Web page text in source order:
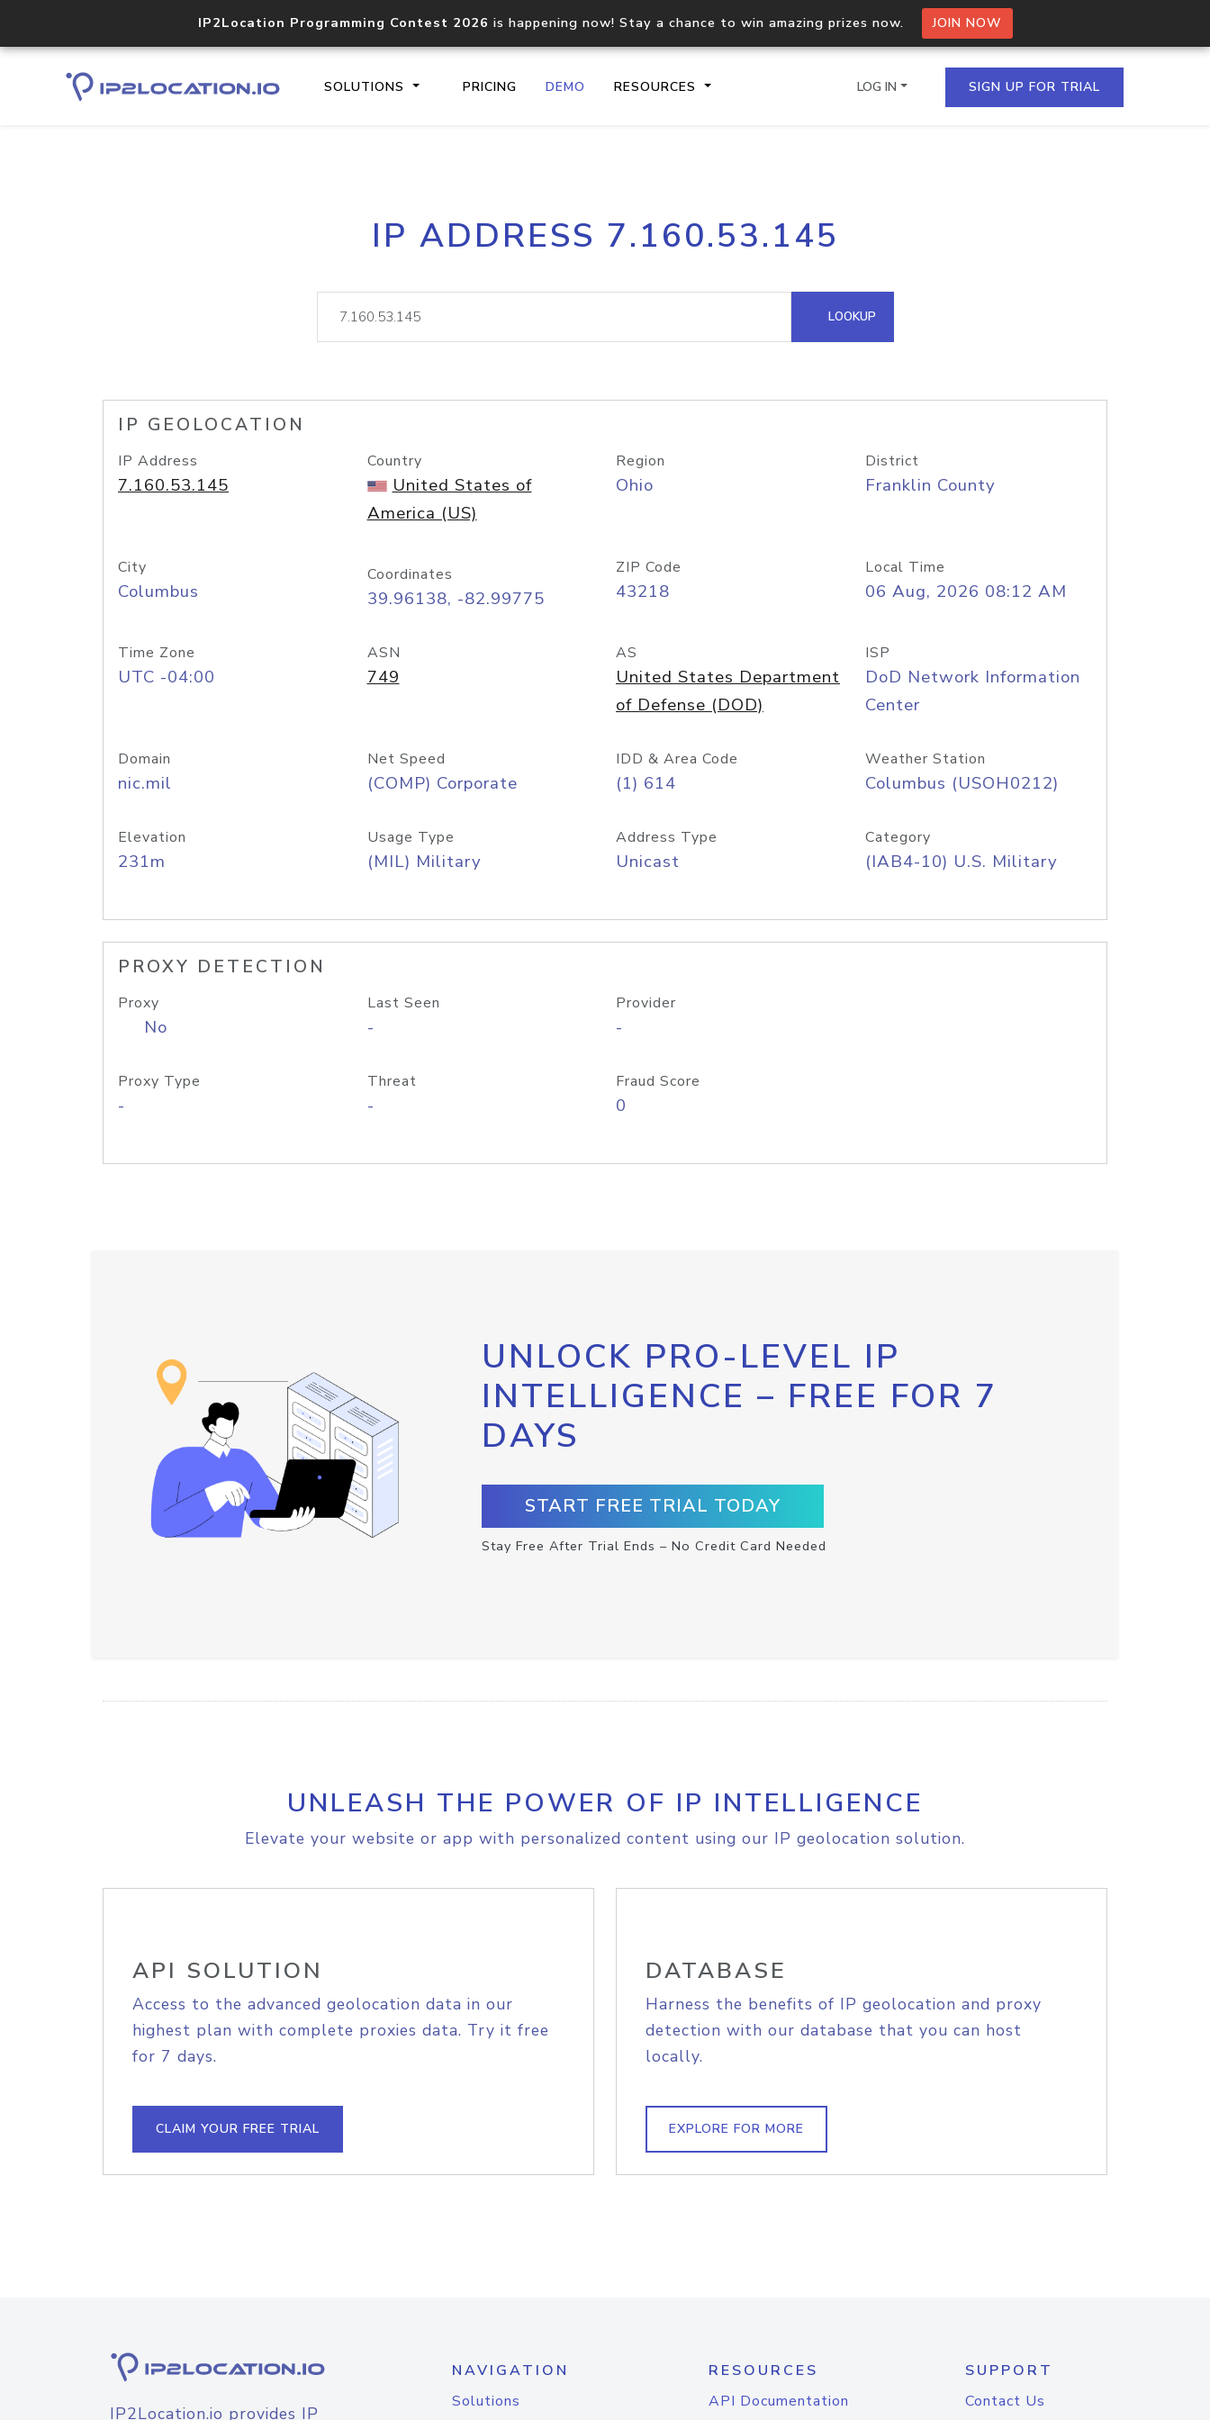
IP2Location Programming Contest 2026 is happening now! Stay a chance to win amazing prizes now. JOIN NOW
SOLUTIONS PRICING DEMO RESOURCES
Core IP geolocation API
documentation
Process multiple IPs in a single
request
lookup
Hosted Domain API
LOG IN SIGN UP FOR TRIAL
IP ADDRESS 7.160.53.145
LOOKUP
IP GEOLOCATION
IP Address
7.160.53.145
Country
United States of
America (US)
Region
Ohio
District
Franklin County
City
Columbus
Coordinates
39.96138, -82.99775
ZIP Code
43218
Local Time
06 Aug, 2026 08:12 AM
Time Zone
UTC -04:00
ASN
749
AS
United States Department
of Defense (DOD)
ISP
DoD Network Information
Center
Domain
nic.mil
Net Speed
(COMP) Corporate
IDD & Area Code
(1) 614
Weather Station
Columbus (USOH0212)
Elevation
231m
Usage Type
(MIL) Military
Address Type
Unicast
Category
(IAB4-10) U.S. Military
PROXY DETECTION
Proxy
No
Last Seen
-
Provider
-
Proxy Type
-
Threat
-
Fraud Score
0
UNLOCK PRO-LEVEL IP
INTELLIGENCE – FREE FOR 7
DAYS
START FREE TRIAL TODAY
Stay Free After Trial Ends – No Credit Card Needed
UNLEASH THE POWER OF IP INTELLIGENCE
Elevate your website or app with personalized content using our IP geolocation solution.
API SOLUTION
Access to the advanced geolocation data in our
highest plan with complete proxies data. Try it free
for 7 days.
CLAIM YOUR FREE TRIAL
DATABASE
Harness the benefits of IP geolocation and proxy
detection with our database that you can host
locally.
EXPLORE FOR MORE
IP2Location.io provides IP
NAVIGATION
Solutions
RESOURCES
API Documentation
SUPPORT
Contact Us